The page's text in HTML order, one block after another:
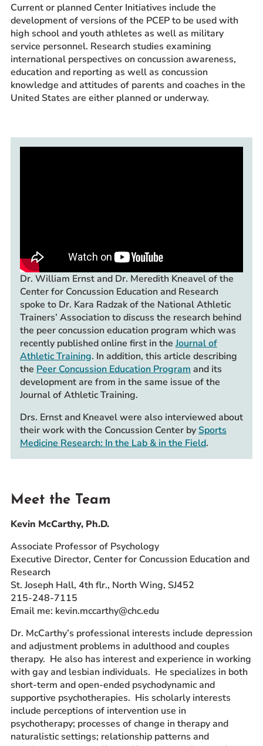
Current or planned Center Initiatives include the
development of versions of the PCEP to be used with
high school and youth athletes as well as military
service personnel. Research studies examining
international perspectives on concussion awareness,
education and reporting as well as concussion
knowledge and attitudes of parents and coaches in the
United States are either planned or underway.
Dr. William Ernst and Dr. Meredith Kneavel of the
Center for Concussion Education and Research
spoke to Dr. Kara Radzak of the National Athletic
Trainers’ Association to discuss the research behind
the peer concussion education program which was
recently published online first in the Journal of
Athletic Training. In addition, this article describing
the Peer Concussion Education Program and its
development are from in the same issue of the
Journal of Athletic Training.
Drs. Ernst and Kneavel were also interviewed about
their work with the Concussion Center by Sports
Medicine Research: In the Lab & in the Field.
Meet the Team
Kevin McCarthy, Ph.D.
Associate Professor of Psychology
Executive Director, Center for Concussion Education and
Research
St. Joseph Hall, 4th flr., North Wing, SJ452
215-248-7115
Email me: kevin.mccarthy@chc.edu
Dr. McCarthy’s professional interests include depression
and adjustment problems in adulthood and couples
therapy. He also has interest and experience in working
with gay and lesbian individuals. He specializes in both
short-term and open-ended psychodynamic and
supportive psychotherapies. His scholarly interests
include perceptions of intervention use in
psychotherapy; processes of change in therapy and
naturalistic settings; relationship patterns and